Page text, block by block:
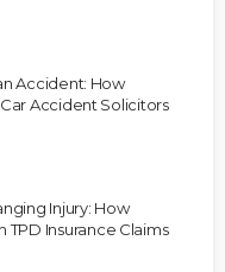
Accident: How
Accident Solicitors
Injury: How
Insurance Claims